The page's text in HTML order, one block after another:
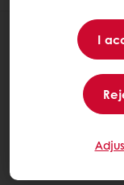
I
All products
Consumer Insights
About Puratos